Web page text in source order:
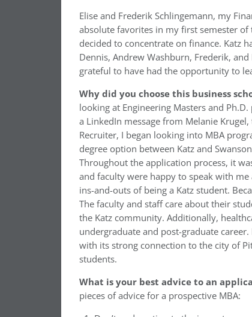
Elise and Frederik Schlingemann, my
absolute favorites in my first semester
decided to concentrate on finance. Katz
Dennis, Andrew Washburn, Frederik,
grateful to have had the opportunity to
Why did you choose this business
looking at Engineering Masters and
a LinkedIn message from Melanie
Recruiter, I began looking into MBA
degree option between Katz and
Throughout the application process, it
and faculty were happy to speak with
ins-and-outs of being a Katz student.
The faculty and staff care about their
the Katz community. Additionally,
undergraduate and post-graduate
with its strong connection to the city of
students.
What is your best advice to an
pieces of advice for a prospective MBA: